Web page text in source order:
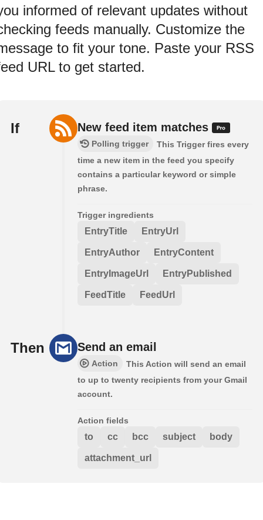
informed of relevant updates without
feeds manually. Customize the
to fit your tone. Paste your RSS
URL to get started.
If New feed item matches
Polling trigger
This Trigger fires every
time a new item in the feed you specify
contains a particular keyword or simple
phrase.
Trigger ingredients
EntryTitle EntryUrl
EntryAuthor EntryContent
EntryImageUrl EntryPublished
FeedTitle FeedUrl
Then Send an email
Action
This Action will send an email
to up to twenty recipients from your Gmail
account.
Action fields
to cc bcc subject body
attachment_url